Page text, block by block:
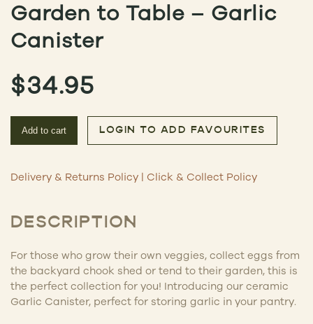
Garden to Table – Garlic
Canister
$34.95
Add to cart LOGIN TO ADD FAVOURITES
Delivery & Returns Policy | Click & Collect Policy
DESCRIPTION
For those who grow their own veggies, collect eggs from
the backyard chook shed or tend to their garden, this is
the perfect collection for you! Introducing our ceramic
Garlic Canister, perfect for storing garlic in your pantry.